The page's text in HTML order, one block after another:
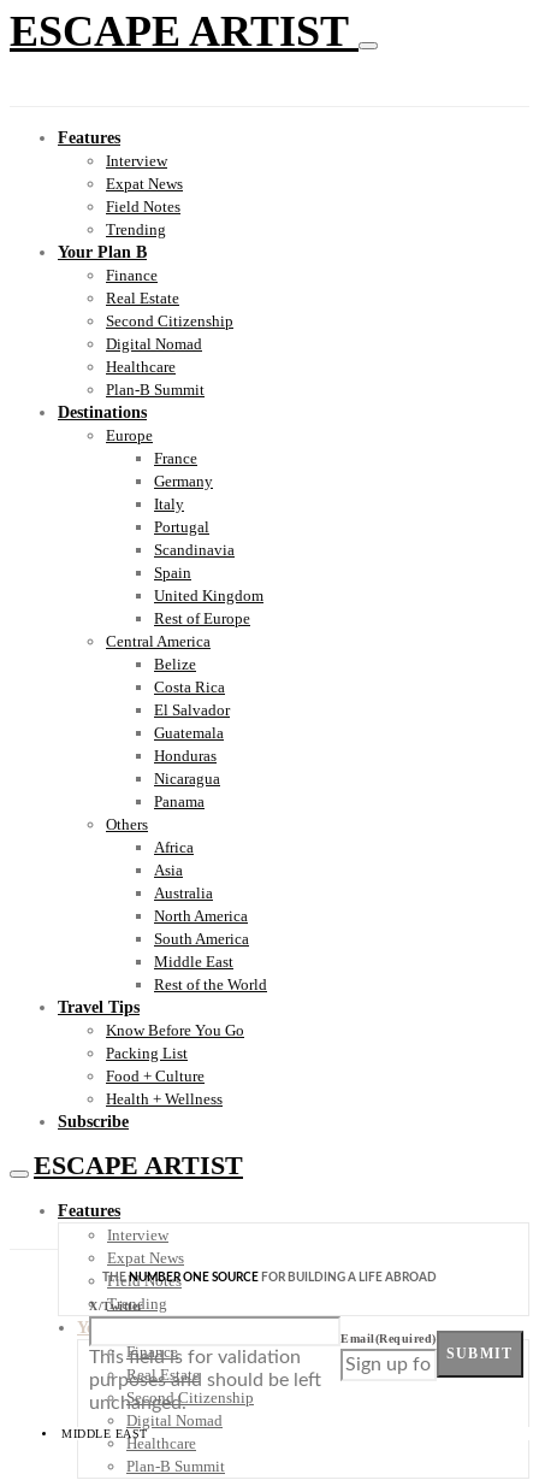
ESCAPE ARTIST
Features
Interview
Expat News
Field Notes
Trending
Your Plan B
Finance
Real Estate
Second Citizenship
Digital Nomad
Healthcare
Plan-B Summit
Destinations
Europe
France
Germany
Italy
Portugal
Scandinavia
Spain
United Kingdom
Rest of Europe
Central America
Belize
Costa Rica
El Salvador
Guatemala
Honduras
Nicaragua
Panama
Others
Africa
Asia
Australia
North America
South America
Middle East
Rest of the World
Travel Tips
Know Before You Go
Packing List
Food + Culture
Health + Wellness
Subscribe
ESCAPE ARTIST
Features
Interview
Expat News
Field Notes
Trending
Your Plan B
Finance
Real Estate
Second Citizenship
Digital Nomad
Healthcare
Plan-B Summit
THENUMBER ONE SOURCE FOR BUILDING A LIFE ABROAD
X/Twitter
This field is for validation
purposes and should be left
unchanged.
Email(Required)
SUBMIT
MIDDLE EAST